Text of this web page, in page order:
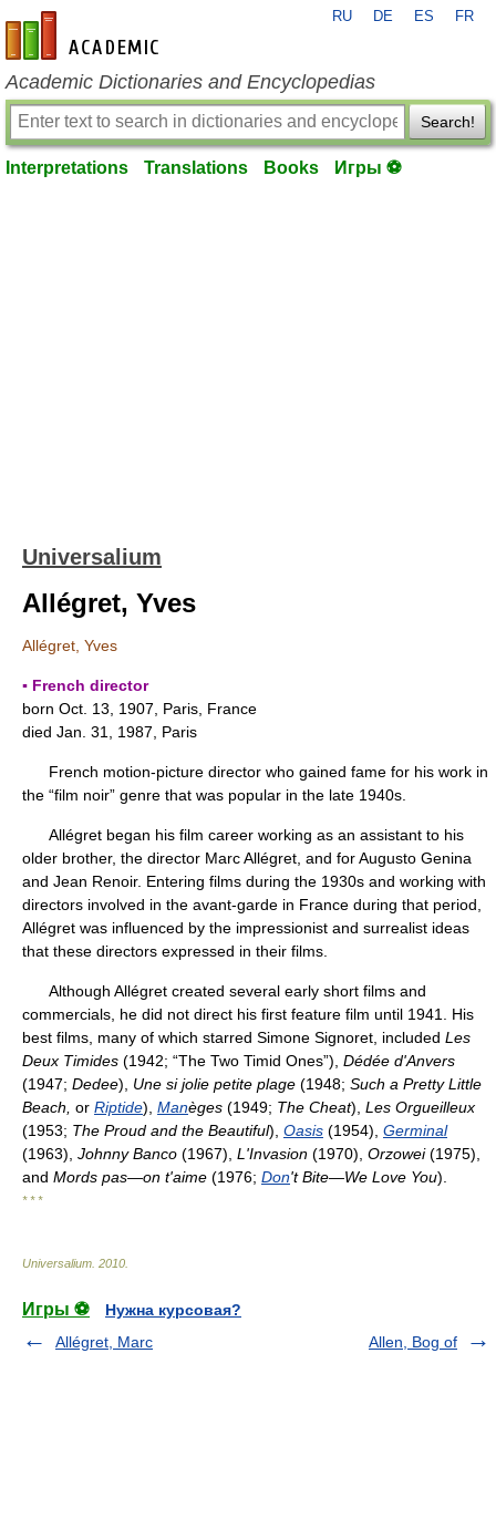
en-academic.com
RU DE ES FR
Academic Dictionaries and Encyclopedias
Search!
Interpretations Translations Books Игры ⚽
Universalium
Allégret, Yves
Allégret, Yves
▪ French director
born Oct. 13, 1907, Paris, France
died Jan. 31, 1987, Paris
French motion-picture director who gained fame for his work in
the “film noir” genre that was popular in the late 1940s.
Allégret began his film career working as an assistant to his
older brother, the director Marc Allégret, and for Augusto Genina
and Jean Renoir. Entering films during the 1930s and working with
directors involved in the avant-garde in France during that period,
Allégret was influenced by the impressionist and surrealist ideas
that these directors expressed in their films.
Although Allégret created several early short films and
commercials, he did not direct his first feature film until 1941. His
best films, many of which starred Simone Signoret, included Les
Deux Timides (1942; “The Two Timid Ones”), Dédée d'Anvers
(1947; Dedee), Une si jolie petite plage (1948; Such a Pretty Little
Beach, or Riptide), Manèges (1949; The Cheat), Les Orgueilleux
(1953; The Proud and the Beautiful), Oasis (1954), Germinal
(1963), Johnny Banco (1967), L'Invasion (1970), Orzowei(1975),
and Mords pas—on t'aime (1976; Don't Bite—We Love You).
* * *
Universalium 2010
Игры ⚽
Нужна курсовая?
Allégret, Marc
Allen, Bog of